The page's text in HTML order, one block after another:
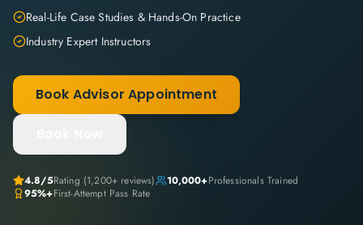
Real-Life Case Studies & Hands-On Practice
Industry Expert Instructors
Book Advisor Appointment
4.8/5Rating (1,200+ reviews) 10,000+Professionals Trained
95%+First-Attempt Pass Rate